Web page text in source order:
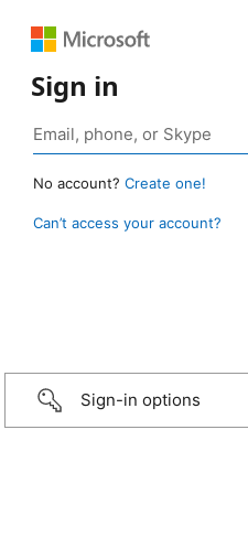
Sign in
No account? Create one!
Can’t access your account?
Sign-in options